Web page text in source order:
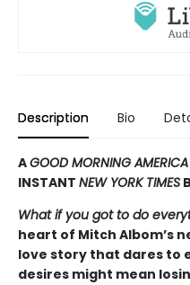
Description Bio
AGOOD MORNING AMERICA
INSTANT NEW YORK TIMES
What if you got to do
heart of Mitch Albom’s
love story that dares to
desires might mean